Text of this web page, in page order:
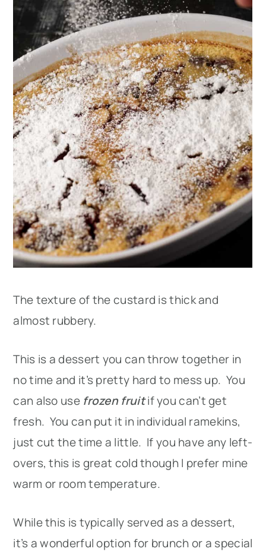
The texture of the custard is thick and
almost rubbery.
This is a dessert you can throw together in
no time and it’s pretty hard to mess up. You
can also use frozen fruitif you can’t get
fresh. You can put it in individual ramekins,
just cut the time a little. If you have any left-
overs, this is great cold though I prefer mine
warm or room temperature.
While this is typically served as a dessert,
it’s a wonderful option for brunch or a special